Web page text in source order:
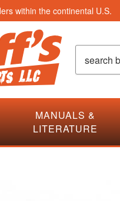
within the continental U.S.
MANUALS &
LITERATURE